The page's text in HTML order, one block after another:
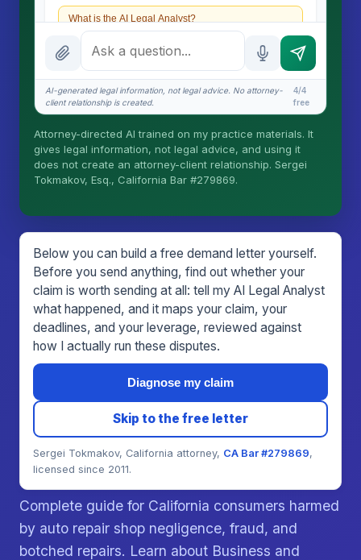
What is the AI Legal Analyst?
How attorney review works
What does it cost?
Is this legal advice?
More (1)
I organize the intake. Sergei does the legal work.
engage Sergei. California matters.
AI-generated legal information, not legal advice. No attorney-
client relationship is created.
4/4
free
Attorney-directed AI trained on my practice materials. It
gives legal information, not legal advice, and using it
does not create an attorney-client relationship. Sergei
Tokmakov, Esq., California Bar #279869.
Below you can build a free demand letter yourself.
Before you send anything, find out whether your
claim is worth sending at all: tell my AI Legal Analyst
what happened, and it maps your claim, your
deadlines, and your leverage, reviewed against
how I actually run these disputes.
Diagnose my claim
Skip to the free letter
Sergei Tokmakov, California attorney, CA Bar #279869,
licensed since 2011.
Complete guide for California consumers harmed
by auto repair shop negligence, fraud, and
botched repairs. Learn about Business and